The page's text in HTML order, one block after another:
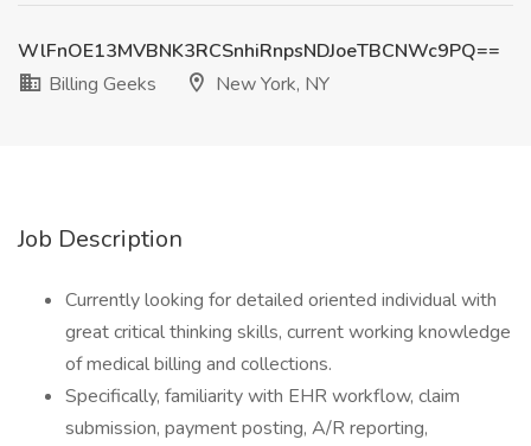
WlFnOE13MVBNK3RCSnhiRnpsNDJoeTBCNWc9PQ==
Billing Geeks
New York, NY
Job Description
Currently looking for detailed oriented individual with
great critical thinking skills, current working knowledge
of medical billing and collections.
Specifically, familiarity with EHR workflow, claim
submission, payment posting, A/R reporting,